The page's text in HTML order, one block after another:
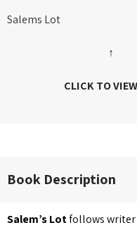
Salems Lot
↑
CLICK TO VIEW
Book Description
Salem’s Lotfollows writer